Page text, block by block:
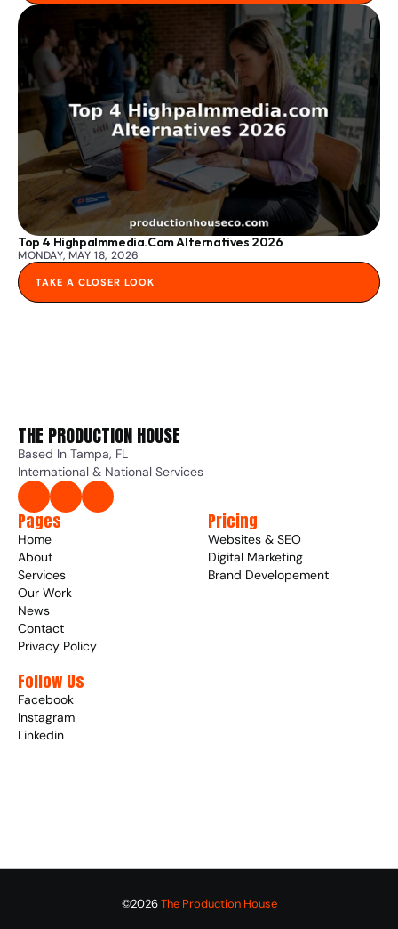
Top 4 Highpalmmedia.com Alternatives 2026
MONDAY, MAY 18, 2026
TAKE A CLOSER LOOK
THE PRODUCTION HOUSE
Based In Tampa, FL
International & National Services
Pages
Home
About
Services
Our Work
News
Contact
Privacy Policy
Pricing
Websites & SEO
Digital Marketing
Brand Developement
Follow Us
Facebook
Instagram
Linkedin
©2026 The Production House